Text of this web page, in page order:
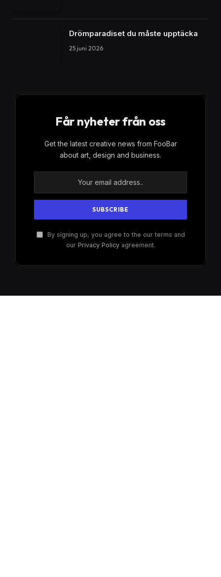
Drömparadiset du måste upptäcka
25 juni 2026
Får nyheter från oss
Get the latest creative news from FooBar
about art, design and business.
By signing up, you agree to the our terms and
our Privacy Policyagreement.